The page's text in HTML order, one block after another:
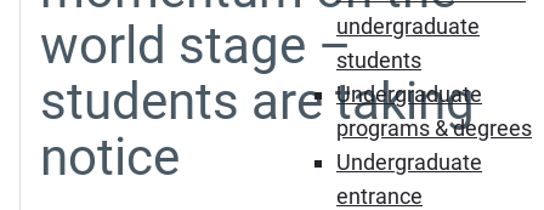
undergraduate
students
Undergraduate
programs & degrees
Undergraduate
entrance
world stage –
students are taking
notice